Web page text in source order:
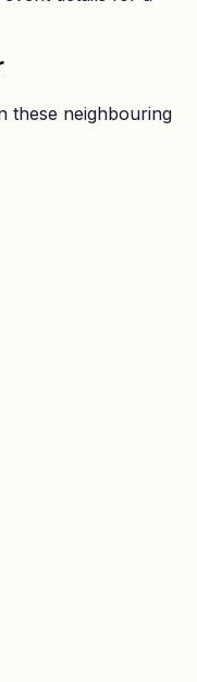
these neighbouring